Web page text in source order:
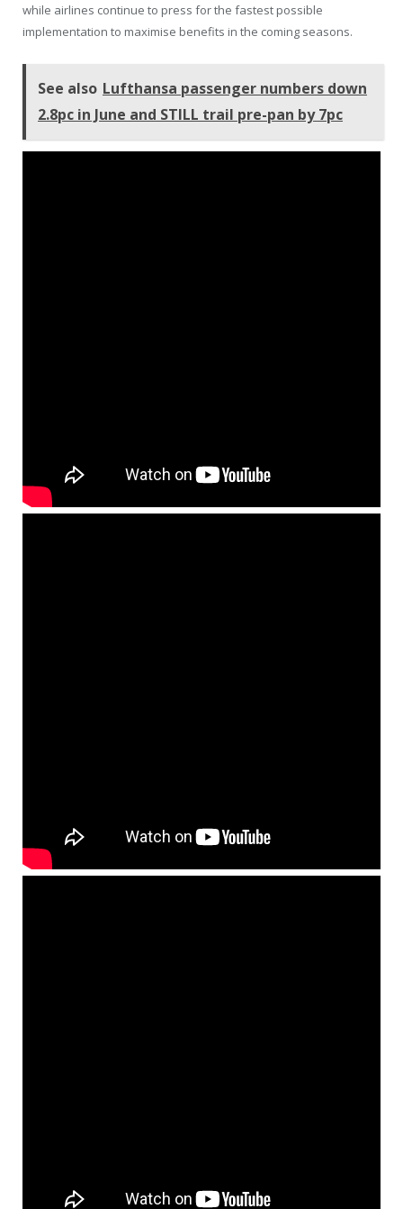
while airlines continue to press for the fastest possible
implementation to maximise benefits in the coming seasons.
See also Lufthansa passenger numbers down
2.8pc in June and STILL trail pre-pan by 7pc